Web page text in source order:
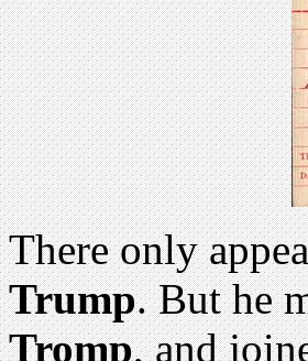
There only
Trump. But he
Tromp, and